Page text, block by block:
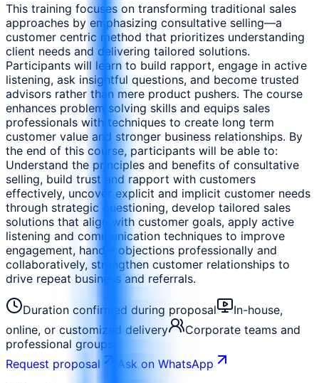
This training focuses on transforming traditional sales
approaches by emphasizing consultative selling—a
customer centric method that prioritizes understanding
client needs and delivering tailored solutions.
Participants will learn to build rapport, engage in active
listening, ask insightful questions, and become trusted
advisors rather than mere product pushers. The course
enhances problem solving skills and equips sales
professionals with techniques to create long term
customer value and stronger business relationships. By
the end of this course, participants will be able to:
Understand the principles and benefits of consultative
selling, build trust and rapport with customers
effectively, uncover explicit and implicit customer needs
through strategic questioning, develop tailored sales
solutions that align with customer goals, apply active
listening and communication techniques to improve
engagement, handle objections professionally and
collaboratively, strengthen customer relationships to
drive repeat business and referrals.
Duration confirmed during proposal
In-house,
online, or customized delivery
Corporate teams and
professional groups
Request proposal
Ask on WhatsApp